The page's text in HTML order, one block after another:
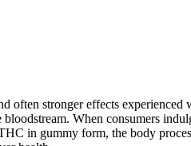
stronger effects
When consumers
in gummy form, the body